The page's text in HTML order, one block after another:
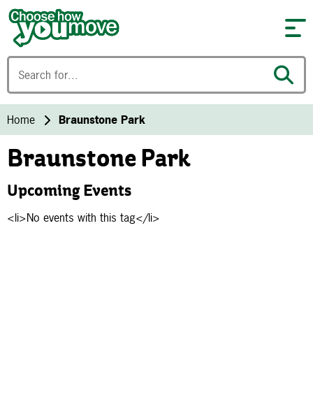
Skip to content
Home Braunstone Park
Braunstone Park
Upcoming Events
<li>No events with this tag</li>